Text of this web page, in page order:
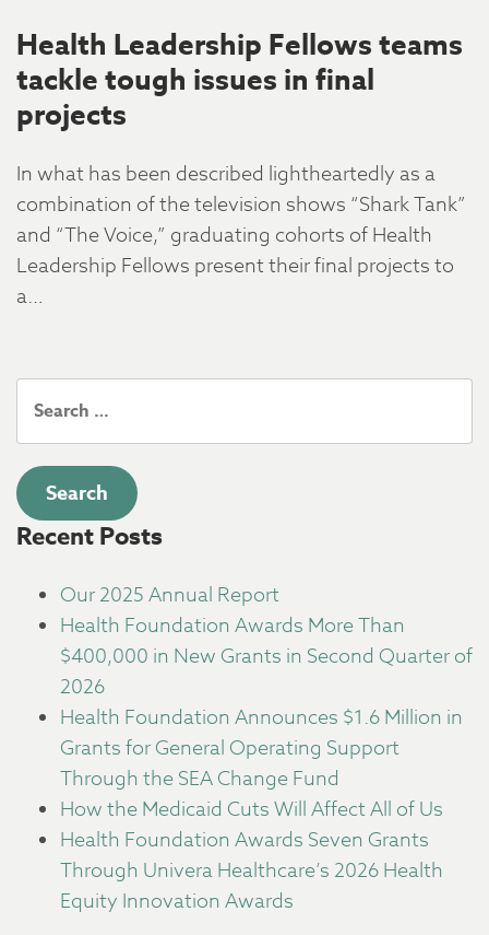
Health Leadership Fellows teams
tackle tough issues in final
projects
In what has been described lightheartedly as a
combination of the television shows “Shark Tank”
and “The Voice,” graduating cohorts of Health
Leadership Fellows present their final projects to
a…
for:
Recent Posts
Our 2025 Annual Report
Health Foundation Awards More Than
$400,000 in New Grants in Second Quarter of
2026
Health Foundation Announces $1.6 Million in
Grants for General Operating Support
Through the SEA Change Fund
How the Medicaid Cuts Will Affect All of Us
Health Foundation Awards Seven Grants
Through Univera Healthcare’s 2026 Health
Equity Innovation Awards